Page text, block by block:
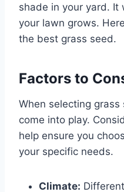
shade in your yard. It
your lawn grows.
the best grass seed.
Factors to
When selecting
come into play.
help ensure you
your specific needs.
Climate: